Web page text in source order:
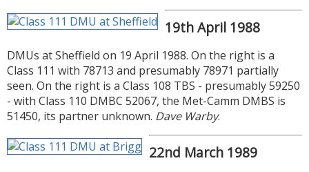
19th April 1988
DMUs at Sheffield on 19 April 1988. On the right is a
Class 111 with 78713 and presumably 78971 partially
seen. On the right is a Class 108 TBS - presumably 59250
- with Class 110 DMBC 52067, the Met-Camm DMBS is
51450, its partner unknown. Dave Warby.
22nd March 1989